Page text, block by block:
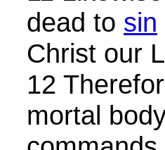
dead to sin
Christ our
12
mortal